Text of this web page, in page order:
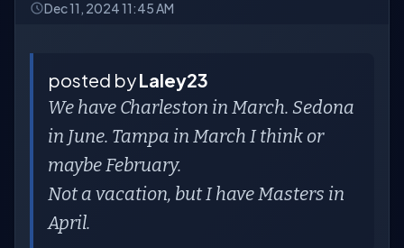
Dec 11, 2024 11:45 AM
posted byLaley23
We have Charleston in March. Sedona
in June. Tampa in March I think or
maybe February.
Not a vacation, but I have Masters in
April.